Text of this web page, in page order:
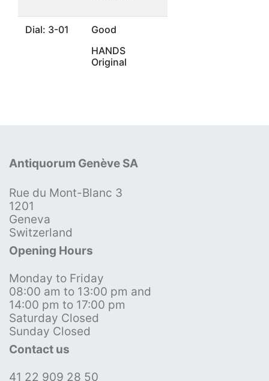
Dial: 3-01
Good
HANDS
Original
Antiquorum Genève SA
Rue du Mont-Blanc 3
1201
Geneva
Switzerland
Opening Hours
Monday to Friday
08:00 am to 13:00 pm and
14:00 pm to 17:00 pm
Saturday Closed
Sunday Closed
Contact us
41 22 909 28 50